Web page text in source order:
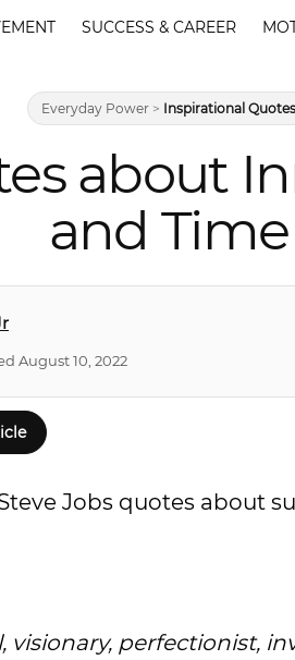
SUCCESS & CAREER
Everyday Power > Inspirational Quotes
about
and Time
August 10, 2022
Jobs quotes about
visionary, perfectionist,